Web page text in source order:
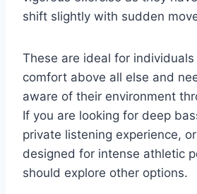
shift slightly with sudden
These are ideal for
comfort above all else and
aware of their environment
If you are looking for deep
private listening experience,
designed for intense athletic
should explore other options.